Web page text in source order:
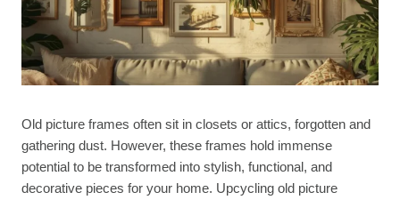
Old picture frames often sit in closets or attics, forgotten and
gathering dust. However, these frames hold immense
potential to be transformed into stylish, functional, and
decorative pieces for your home. Upcycling old picture